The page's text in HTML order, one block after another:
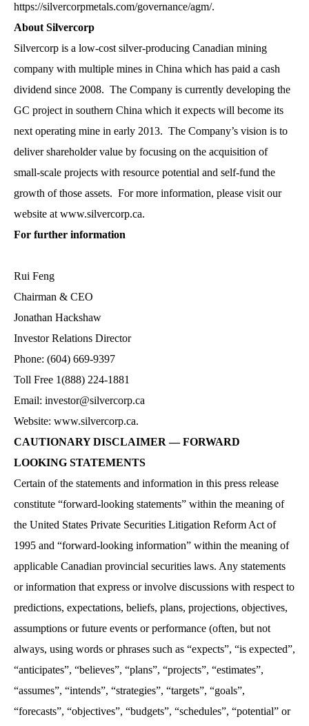
https://silvercorpmetals.com/governance/agm/.
About Silvercorp
Silvercorp is a low-cost silver-producing Canadian mining
company with multiple mines in China which has paid a cash
dividend since 2008. The Company is currently developing the
GC project in southern China which it expects will become its
next operating mine in early 2013. The Company’s vision is to
deliver shareholder value by focusing on the acquisition of
small-scale projects with resource potential and self-fund the
growth of those assets. For more information, please visit our
website at www.silvercorp.ca.
For further information
Rui Feng
Chairman & CEO
Jonathan Hackshaw
Investor Relations Director
Phone: (604) 669-9397
Toll Free 1(888) 224-1881
Email: investor@silvercorp.ca
Website: www.silvercorp.ca.
CAUTIONARY DISCLAIMER — FORWARD
LOOKING STATEMENTS
Certain of the statements and information in this press release
constitute “forward-looking statements” within the meaning of
the United States Private Securities Litigation Reform Act of
1995 and “forward-looking information” within the meaning of
applicable Canadian provincial securities laws. Any statements
or information that express or involve discussions with respect to
predictions, expectations, beliefs, plans, projections, objectives,
assumptions or future events or performance (often, but not
always, using words or phrases such as “expects”, “is expected”,
“anticipates”, “believes”, “plans”, “projects”, “estimates”,
“assumes”, “intends”, “strategies”, “targets”, “goals”,
“forecasts”, “objectives”, “budgets”, “schedules”, “potential” or